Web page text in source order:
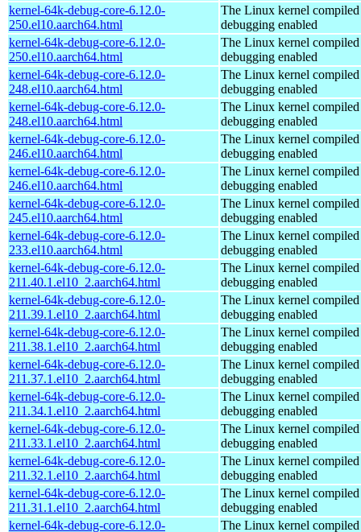
kernel-64k-debug-core-6.12.0-
250.el10.aarch64.html
The Linux kernel
debugging enabled
kernel-64k-debug-core-6.12.0-
250.el10.aarch64.html
The Linux kernel
debugging enabled
kernel-64k-debug-core-6.12.0-
248.el10.aarch64.html
The Linux kernel
debugging enabled
kernel-64k-debug-core-6.12.0-
248.el10.aarch64.html
The Linux kernel
debugging enabled
kernel-64k-debug-core-6.12.0-
246.el10.aarch64.html
The Linux kernel
debugging enabled
kernel-64k-debug-core-6.12.0-
246.el10.aarch64.html
The Linux kernel
debugging enabled
kernel-64k-debug-core-6.12.0-
245.el10.aarch64.html
The Linux kernel
debugging enabled
kernel-64k-debug-core-6.12.0-
233.el10.aarch64.html
The Linux kernel
debugging enabled
kernel-64k-debug-core-6.12.0-
211.40.1.el10_2.aarch64.html
The Linux kernel
debugging enabled
kernel-64k-debug-core-6.12.0-
211.39.1.el10_2.aarch64.html
The Linux kernel
debugging enabled
kernel-64k-debug-core-6.12.0-
211.38.1.el10_2.aarch64.html
The Linux kernel
debugging enabled
kernel-64k-debug-core-6.12.0-
211.37.1.el10_2.aarch64.html
The Linux kernel
debugging enabled
kernel-64k-debug-core-6.12.0-
211.34.1.el10_2.aarch64.html
The Linux kernel
debugging enabled
kernel-64k-debug-core-6.12.0-
211.33.1.el10_2.aarch64.html
The Linux kernel
debugging enabled
kernel-64k-debug-core-6.12.0-
211.32.1.el10_2.aarch64.html
The Linux kernel
debugging enabled
kernel-64k-debug-core-6.12.0-
211.31.1.el10_2.aarch64.html
The Linux kernel
debugging enabled
kernel-64k-debug-core-6.12.0-
The Linux kernel